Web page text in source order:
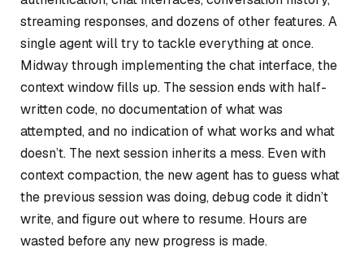
streaming responses, and dozens of other features. A
single agent will try to tackle everything at once.
Midway through implementing the chat interface, the
context window fills up. The session ends with half-
written code, no documentation of what was
attempted, and no indication of what works and what
doesn’t. The next session inherits a mess. Even with
context compaction, the new agent has to guess what
the previous session was doing, debug code it didn’t
write, and figure out where to resume. Hours are
wasted before any new progress is made.